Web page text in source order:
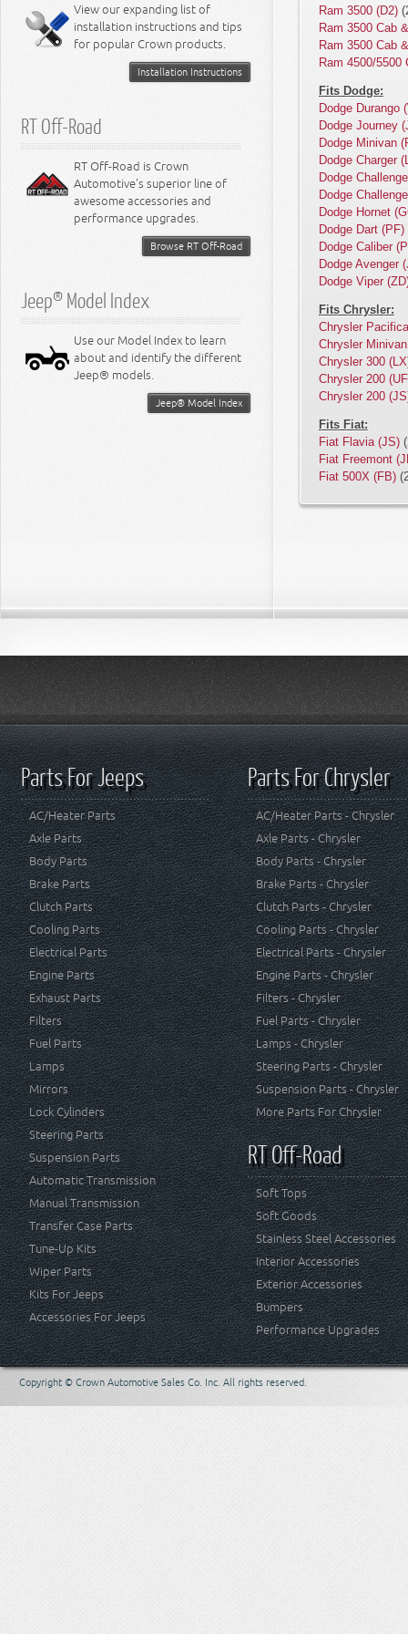
Miscellaneous
8.3L Engine
8.4L Engine
View our expanding list of
installation instructions and tips
for popular Crown products.
Installation Instructions
RT Off-Road
RT Off-Road is Crown
Automotive's superior line of
awesome accessories and
performance upgrades.
Browse RT Off-Road
Jeep® Model Index
Use our Model Index to learn
about and identify the different
Jeep® models.
Jeep® Model Index
Ram 3500 (D2)
Ram 3500 Cab
Ram 3500 Cab
Ram 4500/5500
Fits Dodge:
Dodge Durango
Dodge Journey
Dodge Minivan
Dodge Charger
Dodge
Dodge
Dodge Hornet
Dodge Dart (PF)
Dodge Caliber
Dodge Avenger
Dodge Viper
Fits Chrysler:
Chrysler
Chrysler
Chrysler 300
Chrysler 200
Chrysler 200
Fits Fiat:
Fiat Flavia (JS)
Fiat Freemont
Fiat 500X (FB)
Parts For Jeeps
AC/Heater Parts
Axle Parts
Body Parts
Brake Parts
Clutch Parts
Cooling Parts
Electrical Parts
Engine Parts
Exhaust Parts
Filters
Fuel Parts
Lamps
Mirrors
Lock Cylinders
Steering Parts
Suspension Parts
Automatic Transmission
Manual Transmission
Transfer Case Parts
Tune-Up Kits
Wiper Parts
Kits For Jeeps
Accessories For Jeeps
Parts For Chrysler
AC/Heater Parts - Chrysler
Axle Parts - Chrysler
Body Parts - Chrysler
Brake Parts - Chrysler
Clutch Parts - Chrysler
Cooling Parts - Chrysler
Electrical Parts - Chrysler
Engine Parts - Chrysler
Filters - Chrysler
Fuel Parts - Chrysler
Lamps - Chrysler
Steering Parts - Chrysler
Suspension Parts - Chrysler
More Parts For Chrysler
RT Off-Road
Soft Tops
Soft Goods
Stainless Steel Accessories
Interior Accessories
Exterior Accessories
Bumpers
Performance Upgrades
Copyright © Crown Automotive Sales Co. Inc. All rights reserved.